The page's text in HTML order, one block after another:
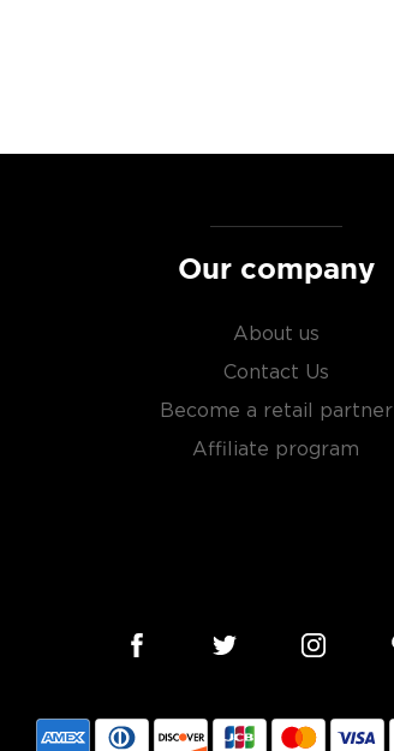
Our company
About us
Contact Us
Become a retail partner
Affiliate program